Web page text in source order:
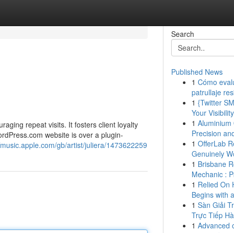
repeat visits. It fosters client loyalty
website is over a plugin-
gb/artist/juliera/1473622259
Search
Published News
1 Cómo
patrullaje
1 {Twitter
Your
1 Aluminium
Precision
1 OfferLab
Genuinely
1 Brisbane
Mechanic :
1 Relied On
Begins with
1 Sàn Giải
Trực Tiếp
1 Advanced